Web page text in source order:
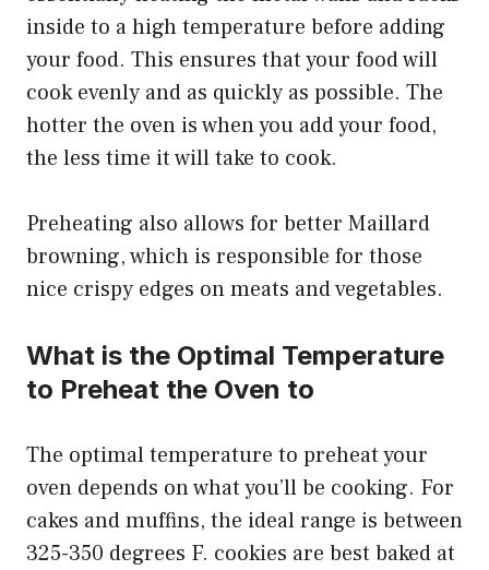
inside to a high temperature before adding
your food. This ensures that your food will
cook evenly and as quickly as possible. The
hotter the oven is when you add your food,
the less time it will take to cook.
Preheating also allows for better Maillard
browning, which is responsible for those
nice crispy edges on meats and vegetables.
What is the Optimal Temperature
to Preheat the Oven to
The optimal temperature to preheat your
oven depends on what you’ll be cooking. For
cakes and muffins, the ideal range is between
325-350 degrees F. cookies are best baked at